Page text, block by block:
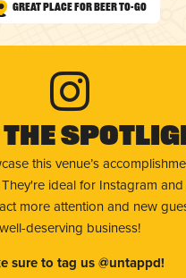
Great Place for Beer To-Go
The
this venue’s
ideal for Instagram
more attention and new
well-deserving business!
sure to tag us @untappd!